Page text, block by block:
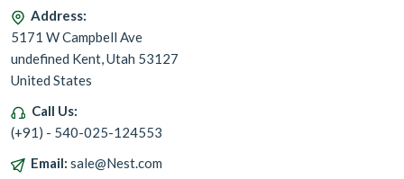
Address:
5171 W Campbell Ave
undefined Kent, Utah 53127
United States
Call Us:
(+91) - 540-025-124553
Email: sale@Nest.com